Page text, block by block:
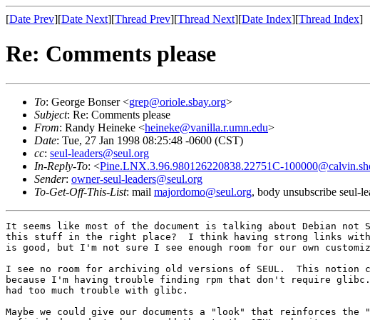
[Date Prev][Date Next][Thread Prev][Thread Next][Date Index][Thread Index]
Re: Comments please
To: George Bonser <grep@oriole.sbay.org>
Subject: Re: Comments please
From: Randy Heineke <heineke@vanilla.r.umn.edu>
Date: Tue, 27 Jan 1998 08:25:48 -0600 (CST)
cc: seul-leaders@seul.org
In-Reply-To: <Pine.LNX.3.96.980126220838.22751C-
Sender: owner-seul-leaders@seul.org
To-Get-Off-This-List: mail majordomo@seul.org, body unsubscribe seul-
It seems like most of the document is talking about Debian not
this stuff in the right place?  I think having strong links with
is good, but I'm not sure I see enough room for our own
I see no room for archiving old versions of SEUL.  This notion
because I'm having trouble finding rpm that don't require
had too much trouble with glibc.
Maybe we could give our documents a "look" that reinforces